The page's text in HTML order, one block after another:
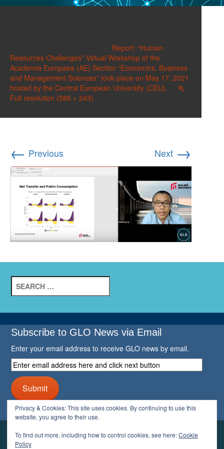
Report: “Human
Resources Challenges” Virtual Workshop of the
Academia Europaea (AE) Section “Economics, Business
and Management Sciences” took place on May 17, 2021
hosted by the Central European University (CEU).
Full resolution (586 × 243)
← Previous Next →
Search
for:
Subscribe to GLO News via Email
Enter your email address to receive GLO news by email.
Enter
email
address
here
and
click
next
button
Submit
YOUR GLO
Privacy & Cookies: This site uses cookies. By continuing to use this
website, you agree to their use.
To find out more, including how to control cookies, see here:Cookie
Policy